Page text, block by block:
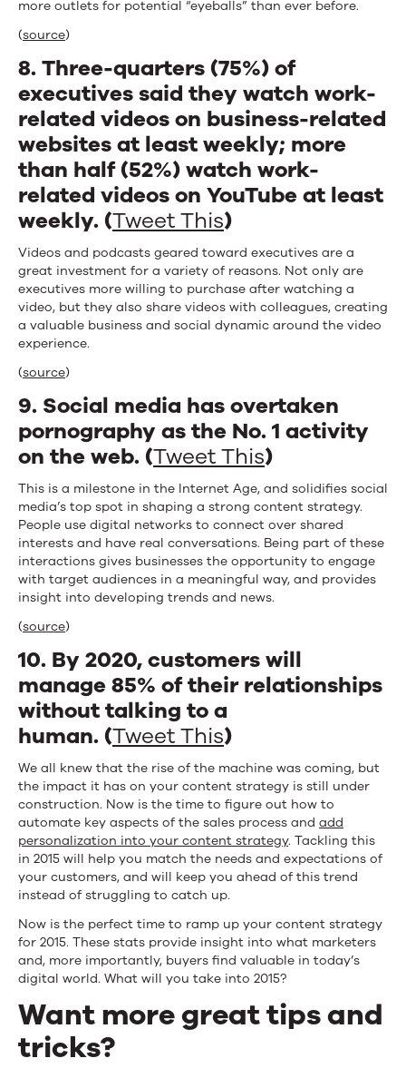
more outlets for potential “eyeballs” than ever before.
(source)
8. Three-quarters (75%) of
executives said they watch work-
related videos on business-related
websites at least weekly; more
than half (52%) watch work-
related videos on YouTube at least
weekly. (Tweet This)
Videos and podcasts geared toward executives are a
great investment for a variety of reasons. Not only are
executives more willing to purchase after watching a
video, but they also share videos with colleagues, creating
a valuable business and social dynamic around the video
experience.
(source)
9. Social media has overtaken
pornography as the No. 1 activity
on the web. (Tweet This)
This is a milestone in the Internet Age, and solidifies social
media’s top spot in shaping a strong content strategy.
People use digital networks to connect over shared
interests and have real conversations. Being part of these
interactions gives businesses the opportunity to engage
with target audiences in a meaningful way, and provides
insight into developing trends and news.
(source)
10. By 2020, customers will
manage 85% of their relationships
without talking to a
human. (Tweet This)
We all knew that the rise of the machine was coming, but
the impact it has on your content strategy is still under
construction. Now is the time to figure out how to
automate key aspects of the sales process and add
personalization into your content strategy. Tackling this
in 2015 will help you match the needs and expectations of
your customers, and will keep you ahead of this trend
instead of struggling to catch up.
Now is the perfect time to ramp up your content strategy
for 2015. These stats provide insight into what marketers
and, more importantly, buyers find valuable in today’s
digital world. What will you take into 2015?
Want more great tips and
tricks?